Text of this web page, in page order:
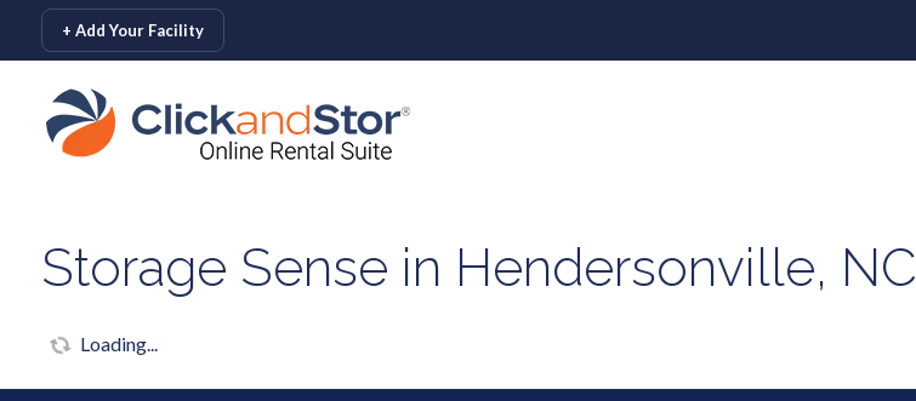
skip to content
+ Add Your Facility
Storage Sense in Hendersonville, NC
Loading...